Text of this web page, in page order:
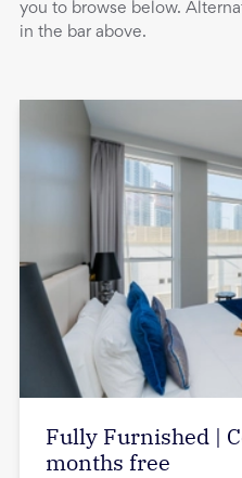
you to browse below.
in the bar above.
Fully Furnished |
months free